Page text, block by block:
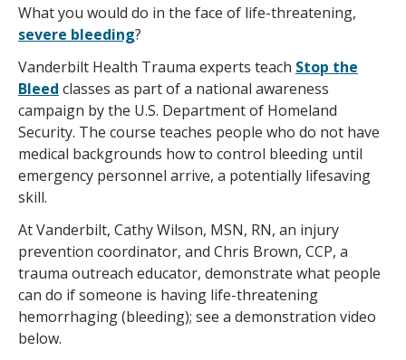
What you would do in the face of life-threatening,
severe bleeding?
Vanderbilt Health Trauma experts teach Stop the
Bleed classes as part of a national awareness
campaign by the U.S. Department of Homeland
Security. The course teaches people who do not have
medical backgrounds how to control bleeding until
emergency personnel arrive, a potentially lifesaving
skill.
At Vanderbilt, Cathy Wilson, MSN, RN, an injury
prevention coordinator, and Chris Brown, CCP, a
trauma outreach educator, demonstrate what people
can do if someone is having life-threatening
hemorrhaging (bleeding); see a demonstration video
below.